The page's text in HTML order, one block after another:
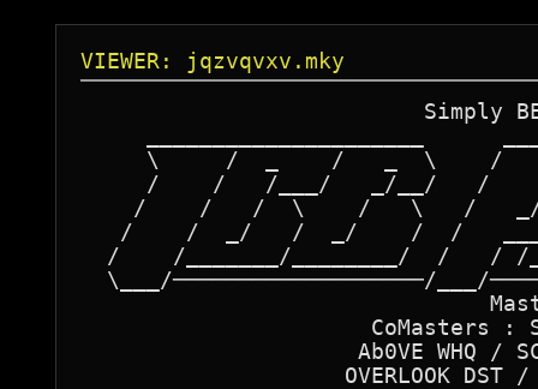
VIEWER: jqzvqvxv.mky
Simply
\     /  _    /   _  \    /
/    /   /___/   _/__/   /
/    /   /  \    /   \   /
/    /  _/   /  _/    /  /
/    /_______/________/  /   /
\___/───────────────────/___/
CoMasters :
Ab0VE WHQ /
OVERLOOK DST